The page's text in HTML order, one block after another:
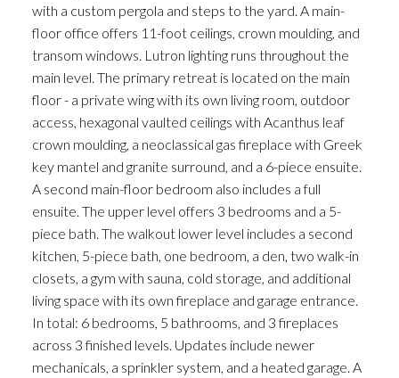
with a custom pergola and steps to the yard. A main-
floor office offers 11-foot ceilings, crown moulding, and
transom windows. Lutron lighting runs throughout the
main level. The primary retreat is located on the main
floor - a private wing with its own living room, outdoor
access, hexagonal vaulted ceilings with Acanthus leaf
crown moulding, a neoclassical gas fireplace with Greek
key mantel and granite surround, and a 6-piece ensuite.
A second main-floor bedroom also includes a full
ensuite. The upper level offers 3 bedrooms and a 5-
piece bath. The walkout lower level includes a second
kitchen, 5-piece bath, one bedroom, a den, two walk-in
closets, a gym with sauna, cold storage, and additional
living space with its own fireplace and garage entrance.
In total: 6 bedrooms, 5 bathrooms, and 3 fireplaces
across 3 finished levels. Updates include newer
mechanicals, a sprinkler system, and a heated garage. A